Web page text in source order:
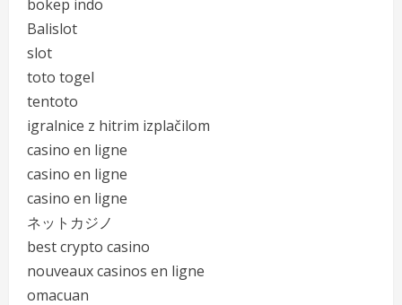
bokep indo
Balislot
slot
toto togel
tentoto
igralnice z hitrim izplačilom
casino en ligne
casino en ligne
casino en ligne
ネットカジノ
best crypto casino
nouveaux casinos en ligne
omacuan